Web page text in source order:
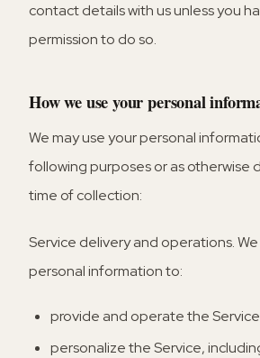
contact details with us unless you
permission to do so.
How we use your personal
We may use your personal
following purposes or as otherwise
time of collection:
Service delivery and operations.
personal information to:
provide and operate the
personalize the Service,